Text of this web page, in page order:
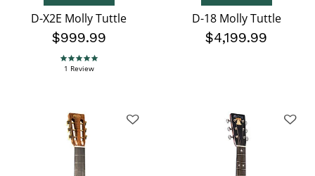
D-X2E Molly Tuttle
$999.99
5.0 star rating
1 Review
D-18 Molly Tuttle
$4,199.99